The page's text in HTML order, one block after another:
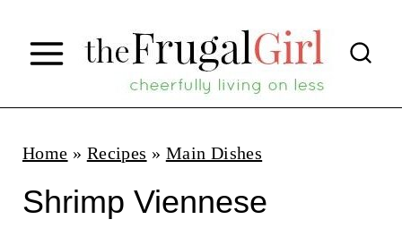
p
Home » Recipes » Main Dishes
Shrimp Viennese